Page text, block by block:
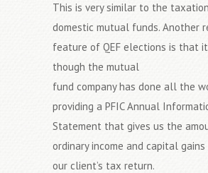
This is very similar to the
domestic mutual funds. Another
feature of QEF elections is that
though the mutual
fund company has done all the
providing a PFIC Annual
Statement that gives us the
ordinary income and capital
our client’s tax return.